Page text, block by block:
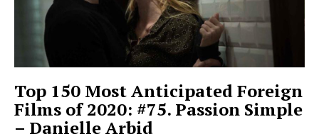
Top 150 Most Anticipated Foreign
Films of 2020: #75. Passion Simple
– Danielle Arbid